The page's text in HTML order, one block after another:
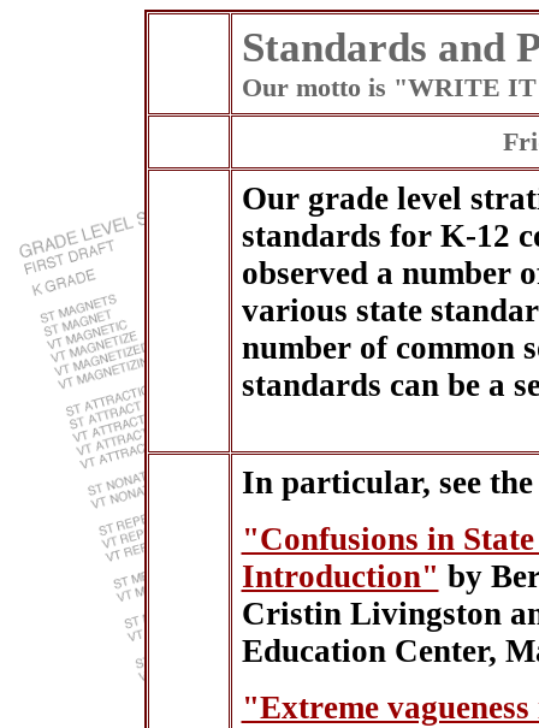
Standards and
Our motto is "WRITE
Our grade level
standards for K-12
observed a number
various state
number of common
standards can be a
In particular, see
"Confusions in
Introduction" by
Cristin Livingston
Education Center,
"Extreme